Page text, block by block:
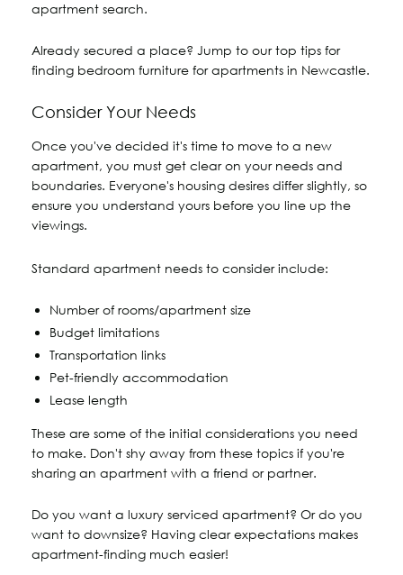
apartment search.
Already secured a place? Jump to our top tips for
finding bedroom furniture for apartments in Newcastle.
Consider Your Needs
Once you've decided it's time to move to a new
apartment, you must get clear on your needs and
boundaries. Everyone's housing desires differ slightly, so
ensure you understand yours before you line up the
viewings.
Standard apartment needs to consider include:
Number of rooms/apartment size
Budget limitations
Transportation links
Pet-friendly accommodation
Lease length
These are some of the initial considerations you need
to make. Don't shy away from these topics if you're
sharing an apartment with a friend or partner.
Do you want a luxury serviced apartment? Or do you
want to downsize? Having clear expectations makes
apartment-finding much easier!